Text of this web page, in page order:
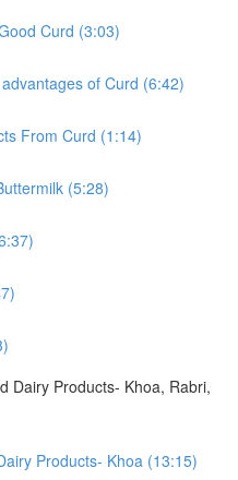
Curd (3:03)
of Curd (6:42)
From Curd (1:14)
(5:28)
Dairy Products- Khoa, Rabri,
Products- Khoa (13:15)